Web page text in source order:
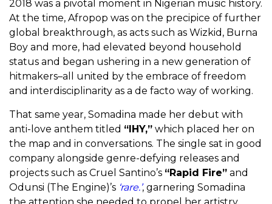
2018 was a pivotal moment in Nigerian music history.
At the time, Afropop was on the precipice of further
global breakthrough, as acts such as Wizkid, Burna
Boy and more, had elevated beyond household
status and began ushering in a new generation of
hitmakers–all united by the embrace of freedom
and interdisciplinarity as a de facto way of working.
That same year, Somadina made her debut with
anti-love anthem titled “IHY,” which placed her on
the map and in conversations. The single sat in good
company alongside genre-defying releases and
projects such as Cruel Santino’s “Rapid Fire” and
Odunsi (The Engine)’s ‘rare.’, garnering Somadina